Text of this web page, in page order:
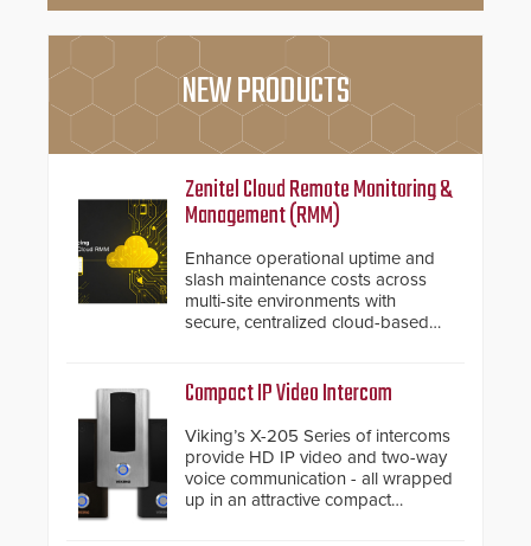
NEW PRODUCTS
Zenitel Cloud Remote Monitoring &
Management (RMM)
Enhance operational uptime and
slash maintenance costs across
multi-site environments with
secure, centralized cloud-based
Compact IP Video Intercom
Viking’s X-205 Series of intercoms
provide HD IP video and two-way
voice communication - all wrapped
up in an attractive compact